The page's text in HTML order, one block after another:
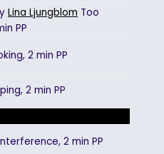
Lina Ljungblom Too
PP
2 min PP
2 min PP
2 min PP